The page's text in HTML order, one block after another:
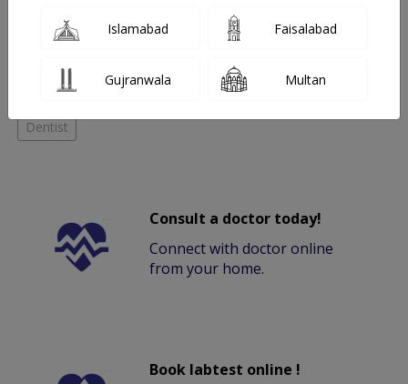
Doctors for Other Specialities in Dental Deluxe
Dental Surgeon Oral and maxillofacial surgeon
Dentist
Consult a doctor today!
Connect with doctor online
from your home.
Book labtest online !
Islamabad Faisalabad
Gujranwala Multan